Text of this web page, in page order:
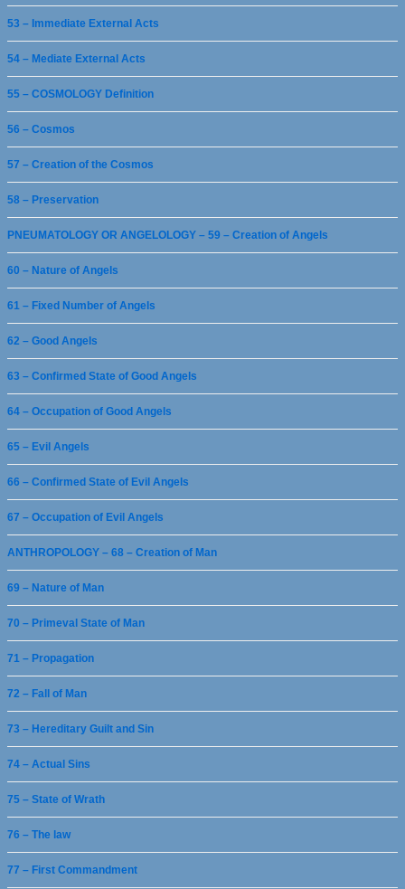
53 – Immediate External Acts
54 – Mediate External Acts
55 – COSMOLOGY Definition
56 – Cosmos
57 – Creation of the Cosmos
58 – Preservation
PNEUMATOLOGY OR ANGELOLOGY – 59 – Creation of Angels
60 – Nature of Angels
61 – Fixed Number of Angels
62 – Good Angels
63 – Confirmed State of Good Angels
64 – Occupation of Good Angels
65 – Evil Angels
66 – Confirmed State of Evil Angels
67 – Occupation of Evil Angels
ANTHROPOLOGY – 68 – Creation of Man
69 – Nature of Man
70 – Primeval State of Man
71 – Propagation
72 – Fall of Man
73 – Hereditary Guilt and Sin
74 – Actual Sins
75 – State of Wrath
76 – The law
77 – First Commandment